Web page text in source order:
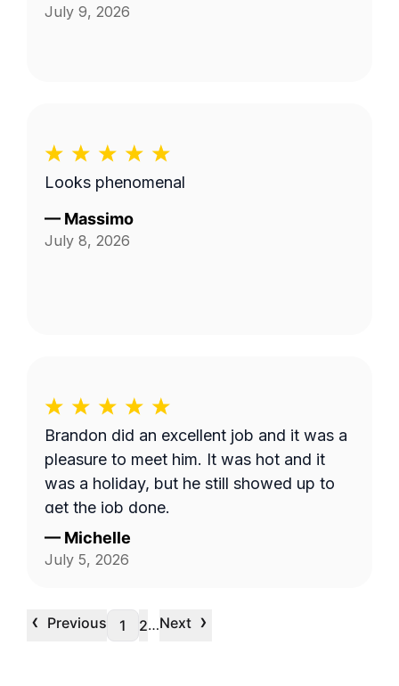
July 9, 2026
Looks phenomenal
— Massimo
July 8, 2026
Brandon did an excellent job and it was a
pleasure to meet him. It was hot and it
was a holiday, but he still showed up to
get the job done.
— Michelle
July 5, 2026
‹ Previous 1 2…Next ›